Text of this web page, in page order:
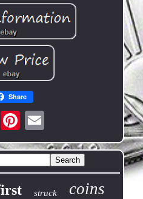
Share
struck coins